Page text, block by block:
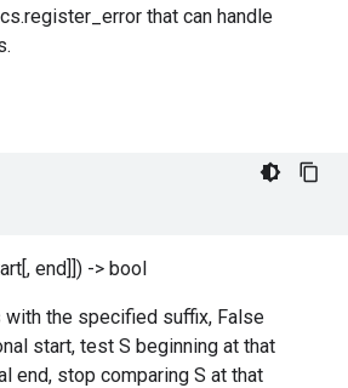
that can handle
end]]) -> bool
with the specified suffix, False
start, test S beginning at that
end, stop comparing S at that